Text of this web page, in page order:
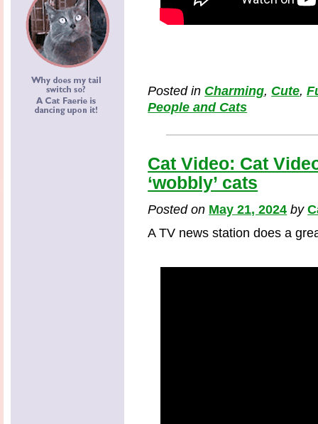
Posted in Charming, Cute,
People and Cats
Cat Video: Cat
‘wobbly’ cats
Posted on May 21, 2024 by
A TV news station does a